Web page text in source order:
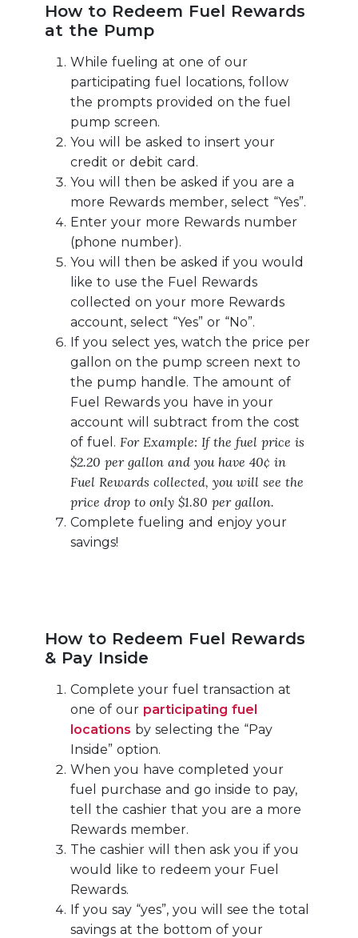
How to Redeem Fuel Rewards
at the Pump
While fueling at one of our
participating fuel locations, follow
the prompts provided on the fuel
pump screen.
You will be asked to insert your
credit or debit card.
You will then be asked if you are a
more Rewards member, select “Yes”.
Enter your more Rewards number
(phone number).
You will then be asked if you would
like to use the Fuel Rewards
collected on your more Rewards
account, select “Yes” or “No”.
If you select yes, watch the price per
gallon on the pump screen next to
the pump handle. The amount of
Fuel Rewards you have in your
account will subtract from the cost
of fuel. For Example: If the fuel price is
$2.20 per gallon and you have 40¢ in
Fuel Rewards collected, you will see the
price drop to only $1.80 per gallon.
Complete fueling and enjoy your
savings!
How to Redeem Fuel Rewards
& Pay Inside
Complete your fuel transaction at
one of our participating fuel
locations by selecting the “Pay
Inside” option.
When you have completed your
fuel purchase and go inside to pay,
tell the cashier that you are a more
Rewards member.
The cashier will then ask you if you
would like to redeem your Fuel
Rewards.
If you say “yes”, you will see the total
savings at the bottom of your